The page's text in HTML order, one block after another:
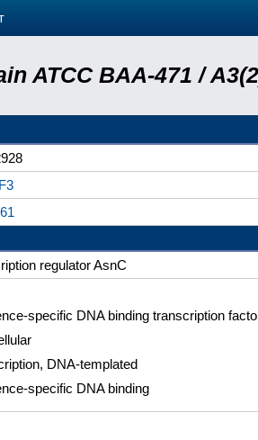
ATCC BAA-471 /
regulator AsnC
specific DNA binding transcription
DNA-templated
specific DNA binding